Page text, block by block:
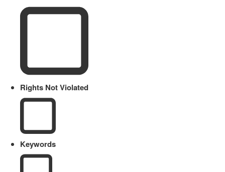
Rights Not Violated
Keywords